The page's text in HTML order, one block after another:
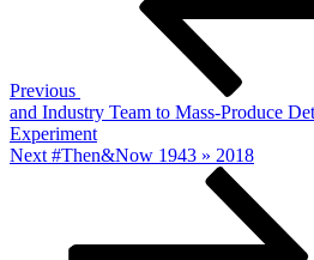
Previous
and Industry Team to Mass-Produce
Experiment
Next
Next #Then&Now 1943 » 2018